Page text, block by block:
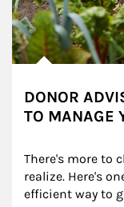
DONOR
TO MANAGE
There's more to
realize. Here's
efficient way to